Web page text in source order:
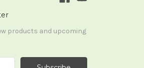
products and upcoming